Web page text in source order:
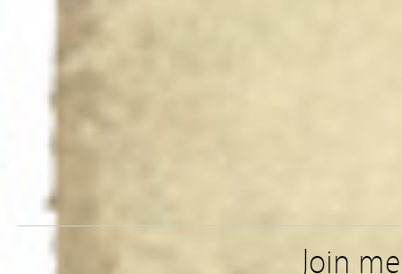
Join